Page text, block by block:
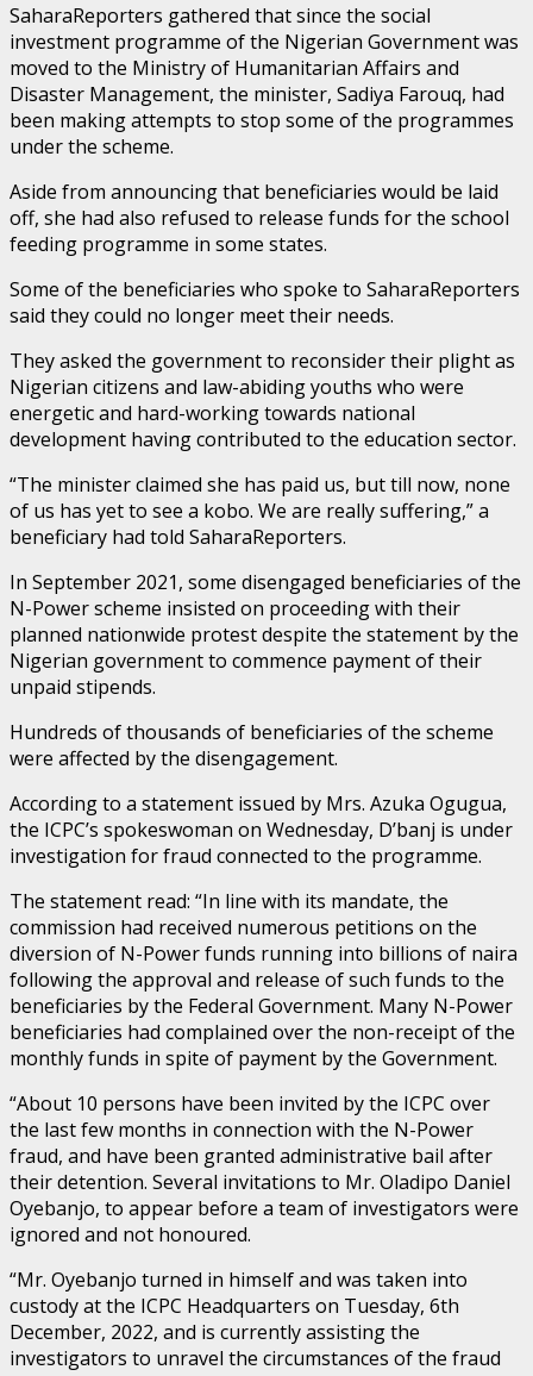
SaharaReporters gathered that since the social
investment programme of the Nigerian Government was
moved to the Ministry of Humanitarian Affairs and
Disaster Management, the minister, Sadiya Farouq, had
been making attempts to stop some of the programmes
under the scheme.
Aside from announcing that beneficiaries would be laid
off, she had also refused to release funds for the school
feeding programme in some states.
Some of the beneficiaries who spoke to SaharaReporters
said they could no longer meet their needs.
They asked the government to reconsider their plight as
Nigerian citizens and law-abiding youths who were
energetic and hard-working towards national
development having contributed to the education sector.
“The minister claimed she has paid us, but till now, none
of us has yet to see a kobo. We are really suffering,” a
beneficiary had told SaharaReporters.
In September 2021, some disengaged beneficiaries of the
N-Power scheme insisted on proceeding with their
planned nationwide protest despite the statement by the
Nigerian government to commence payment of their
unpaid stipends.
Hundreds of thousands of beneficiaries of the scheme
were affected by the disengagement.
According to a statement issued by Mrs. Azuka Ogugua,
the ICPC’s spokeswoman on Wednesday, D’banj is under
investigation for fraud connected to the programme.
The statement read: “In line with its mandate, the
commission had received numerous petitions on the
diversion of N-Power funds running into billions of naira
following the approval and release of such funds to the
beneficiaries by the Federal Government. Many N-Power
beneficiaries had complained over the non-receipt of the
monthly funds in spite of payment by the Government.
“About 10 persons have been invited by the ICPC over
the last few months in connection with the N-Power
fraud, and have been granted administrative bail after
their detention. Several invitations to Mr. Oladipo Daniel
Oyebanjo, to appear before a team of investigators were
ignored and not honoured.
“Mr. Oyebanjo turned in himself and was taken into
custody at the ICPC Headquarters on Tuesday, 6th
December, 2022, and is currently assisting the
investigators to unravel the circumstances of the fraud